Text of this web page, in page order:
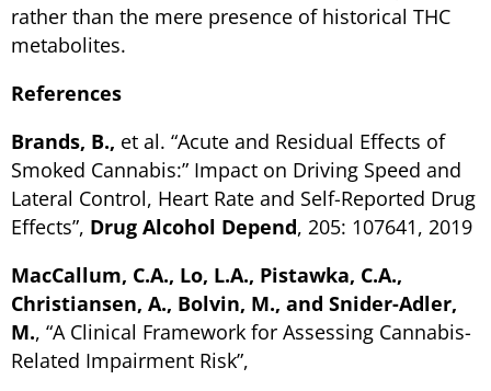
rather than the mere presence of historical THC
metabolites.
References
Brands, B., et al. “Acute and Residual Effects of
Smoked Cannabis:” Impact on Driving Speed and
Lateral Control, Heart Rate and Self-Reported Drug
Effects”, Drug Alcohol Depend, 205: 107641, 2019
MacCallum, C.A., Lo, L.A., Pistawka, C.A.,
Christiansen, A., Bolvin, M., and Snider-Adler,
M., “A Clinical Framework for Assessing Cannabis-
Related Impairment Risk”,